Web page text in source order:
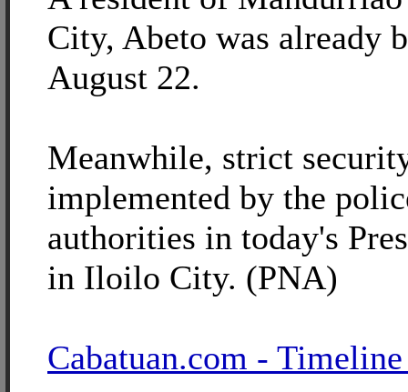
City, Abeto was already
August 22.
Meanwhile, strict
implemented by the
authorities in today's
in Iloilo City. (PNA)
Cabatuan.com -